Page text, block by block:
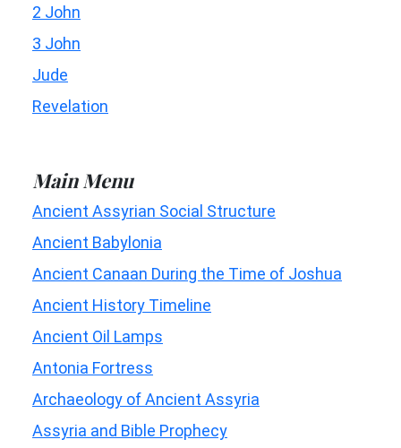
2 John
3 John
Jude
Revelation
Main Menu
Ancient Assyrian Social Structure
Ancient Babylonia
Ancient Canaan During the Time of Joshua
Ancient History Timeline
Ancient Oil Lamps
Antonia Fortress
Archaeology of Ancient Assyria
Assyria and Bible Prophecy